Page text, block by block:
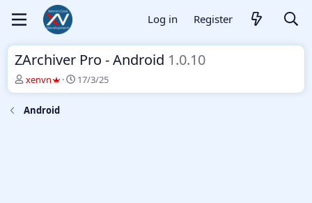
Log in Register
ZArchiver Pro - Android 1.0.10
T
h
r
e
xenvn
S
t
17/3/25
Android